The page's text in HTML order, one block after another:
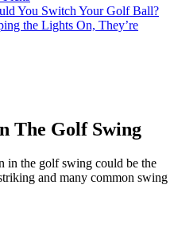
You Switch Your Golf Ball?
the Lights On, They’re
The Golf Swing
in the golf swing could be the
and many common swing